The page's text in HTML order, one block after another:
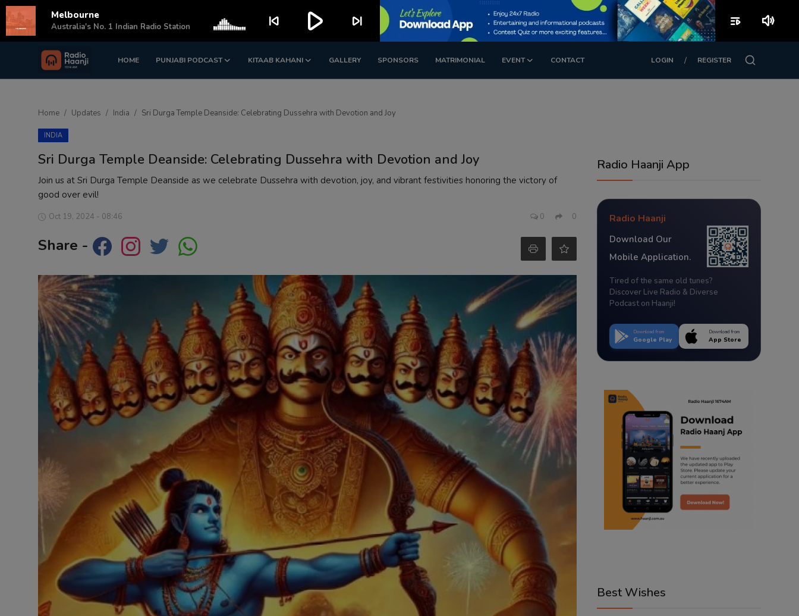
HOME PUNJABI PODCAST KITAAB KAHANI GALLERY SPONSORS MATRIMONIAL EVENT CONTACT LOGIN / REGISTER
Login Register
Punjabi Podcast
Kitaab Kahani
Contact
Home Updates India Sri Durga Temple Deanside: Celebrating Dussehra with Devotion and Joy
INDIA
Sri Durga Temple Deanside: Celebrating Dussehra with Devotion and Joy
Join us at Sri Durga Temple Deanside as we celebrate Dussehra with devotion, joy, and vibrant festivities honoring the victory of
good over evil!
Oct 19, 2024 - 08:46 0 0
Share -
Radio Haanji App
Radio Haanji
Download Our
Mobile Application.
Tired of the same old tunes?
Discover Live Radio & Diverse
Podcast on Haanji!
Download from
Google Play
Download from
App Store
Best Wishes
Melbourne
Australia's No. 1 Indian Radio Station skip_previous play_arrow skip_next playlist_play volume_up